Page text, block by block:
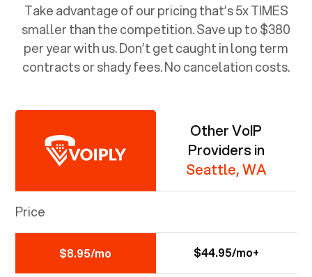
Take advantage of our pricing that’s 5x TIMES
smaller than the competition. Save up to $380
per year with us. Don’t get caught in long term
contracts or shady fees. No cancelation costs.
Other VoIP
Providers in
Seattle, WA
Price
$8.95/mo $44.95/mo+